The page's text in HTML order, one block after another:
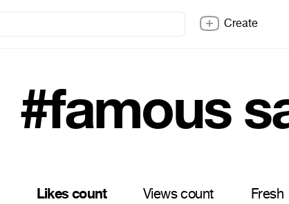
Create
#famous
Likes count Views count Fresh